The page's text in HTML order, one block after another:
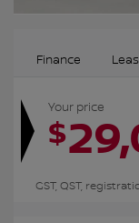
Finance
Your price
$
GST, QST,